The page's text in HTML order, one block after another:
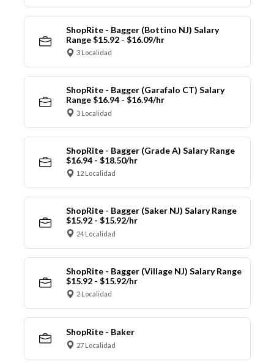
ShopRite - Bagger (Bottino NJ) Salary
Range $15.92 - $16.09/hr
3 Localidad
ShopRite - Bagger (Garafalo CT) Salary
Range $16.94 - $16.94/hr
3 Localidad
ShopRite - Bagger (Grade A) Salary Range
$16.94 - $18.50/hr
12 Localidad
ShopRite - Bagger (Saker NJ) Salary Range
$15.92 - $15.92/hr
24 Localidad
ShopRite - Bagger (Village NJ) Salary Range
$15.92 - $15.92/hr
2 Localidad
ShopRite - Baker
27 Localidad